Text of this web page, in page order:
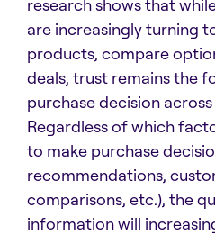
research shows that
are increasingly turning
products, compare
deals, trust remains the
purchase decision
Regardless of which
to make purchase
recommendations,
comparisons, etc.), the
information will